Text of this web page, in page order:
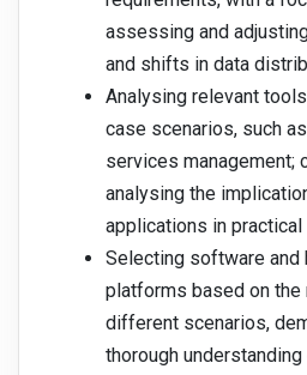
assessing and
and shifts in data
Analysing relevant
case scenarios, such
services management;
analysing the
applications in practical
Selecting software and
platforms based on
different scenarios,
thorough